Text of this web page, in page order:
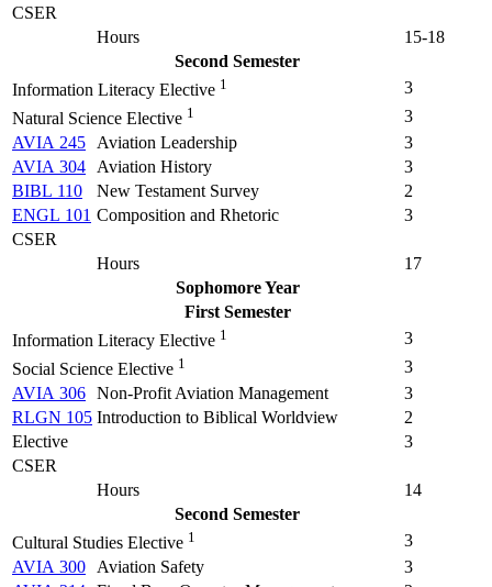
CSER
Hours
15-18
Second Semester
Information Literacy Elective 1
3
Natural Science Elective 1
3
AVIA 245
Aviation Leadership
3
AVIA 304
Aviation History
3
BIBL 110
New Testament Survey
2
ENGL 101 Composition and Rhetoric
3
CSER
Hours
17
Sophomore Year
First Semester
Information Literacy Elective 1
3
Social Science Elective 1
3
AVIA 306 Non-Profit Aviation Management
3
RLGN 105 Introduction to Biblical Worldview
2
Elective
3
CSER
Hours
14
Second Semester
Cultural Studies Elective 1
3
AVIA 300
Aviation Safety
3